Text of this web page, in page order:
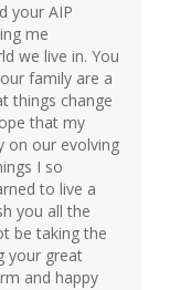
your AIP
me
we live in. You
family are a
things change
that my
on our evolving
I so
to live a
you all the
be taking the
your great
and happy